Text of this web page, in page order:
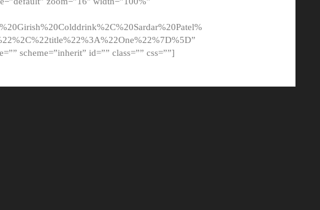
scheme=”inherit” id=”” class=”” css=””]